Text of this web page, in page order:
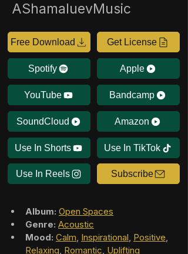
AShamaluevMusic
Free Download Get License
Spotify Apple
YouTube Bandcamp
SoundCloud Amazon
Use In Shorts Use In TikTok
Use In Reels Subscribe
Album: Open Spaces
Genre: Acoustic
Mood: Calm, Inspirational, Positive,
Relaxing, Romantic, Uplifting